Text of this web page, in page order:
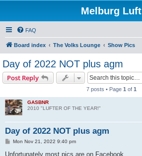
Melburg Luft
FAQ
Board index The Volks Lounge Show Pics
Day of 2022 NOT plus agm
Post Reply
7 posts • Page 1 of 1
GASBNR
2010 "LUFTER OF THE YEAR!"
Day of 2022 NOT plus agm
P
s
Mon Nov 21, 2022 9:40 pm
Unfortunately most pics are on Facebook